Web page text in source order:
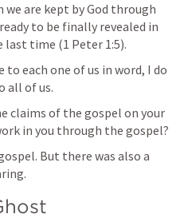
we are kept by God through
to be finally revealed in
last time (1 Peter 1:5).
each one of us in word, I do
all of us.
claims of the gospel on your
in you through the gospel?